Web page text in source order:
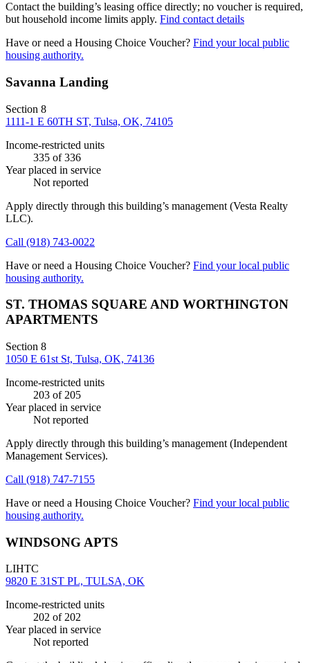
Contact the building’s leasing office directly; no voucher is required,
but household income limits apply. Find contact details
Have or need a Housing Choice Voucher? Find your local public
housing authority.
Savanna Landing
Section 8
1111-1 E 60TH ST, Tulsa, OK, 74105
Income-restricted units
335 of 336
Year placed in service
Not reported
Apply directly through this building’s management (Vesta Realty
LLC).
Call (918) 743-0022
Have or need a Housing Choice Voucher? Find your local public
housing authority.
ST. THOMAS SQUARE AND WORTHINGTON
APARTMENTS
Section 8
1050 E 61st St, Tulsa, OK, 74136
Income-restricted units
203 of 205
Year placed in service
Not reported
Apply directly through this building’s management (Independent
Management Services).
Call (918) 747-7155
Have or need a Housing Choice Voucher? Find your local public
housing authority.
WINDSONG APTS
LIHTC
9820 E 31ST PL, TULSA, OK
Income-restricted units
202 of 202
Year placed in service
Not reported